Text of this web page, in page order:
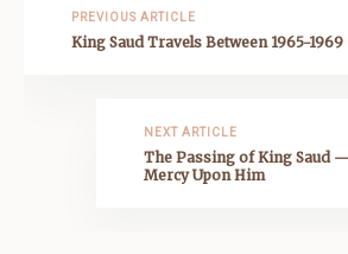
PREVIOUS ARTICLE
King Saud Travels Between 1965-1969
NEXT ARTICLE
The Passing of King Saud
Mercy Upon Him